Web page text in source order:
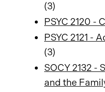
(3)
PSYC 2120 -
PSYC 2121 -
(3)
SOCY 2132 -
and the